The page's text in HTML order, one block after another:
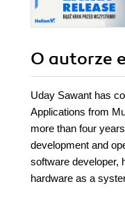
O autorze
Uday Sawant has
Applications from
more than four
development and
software developer,
hardware as a